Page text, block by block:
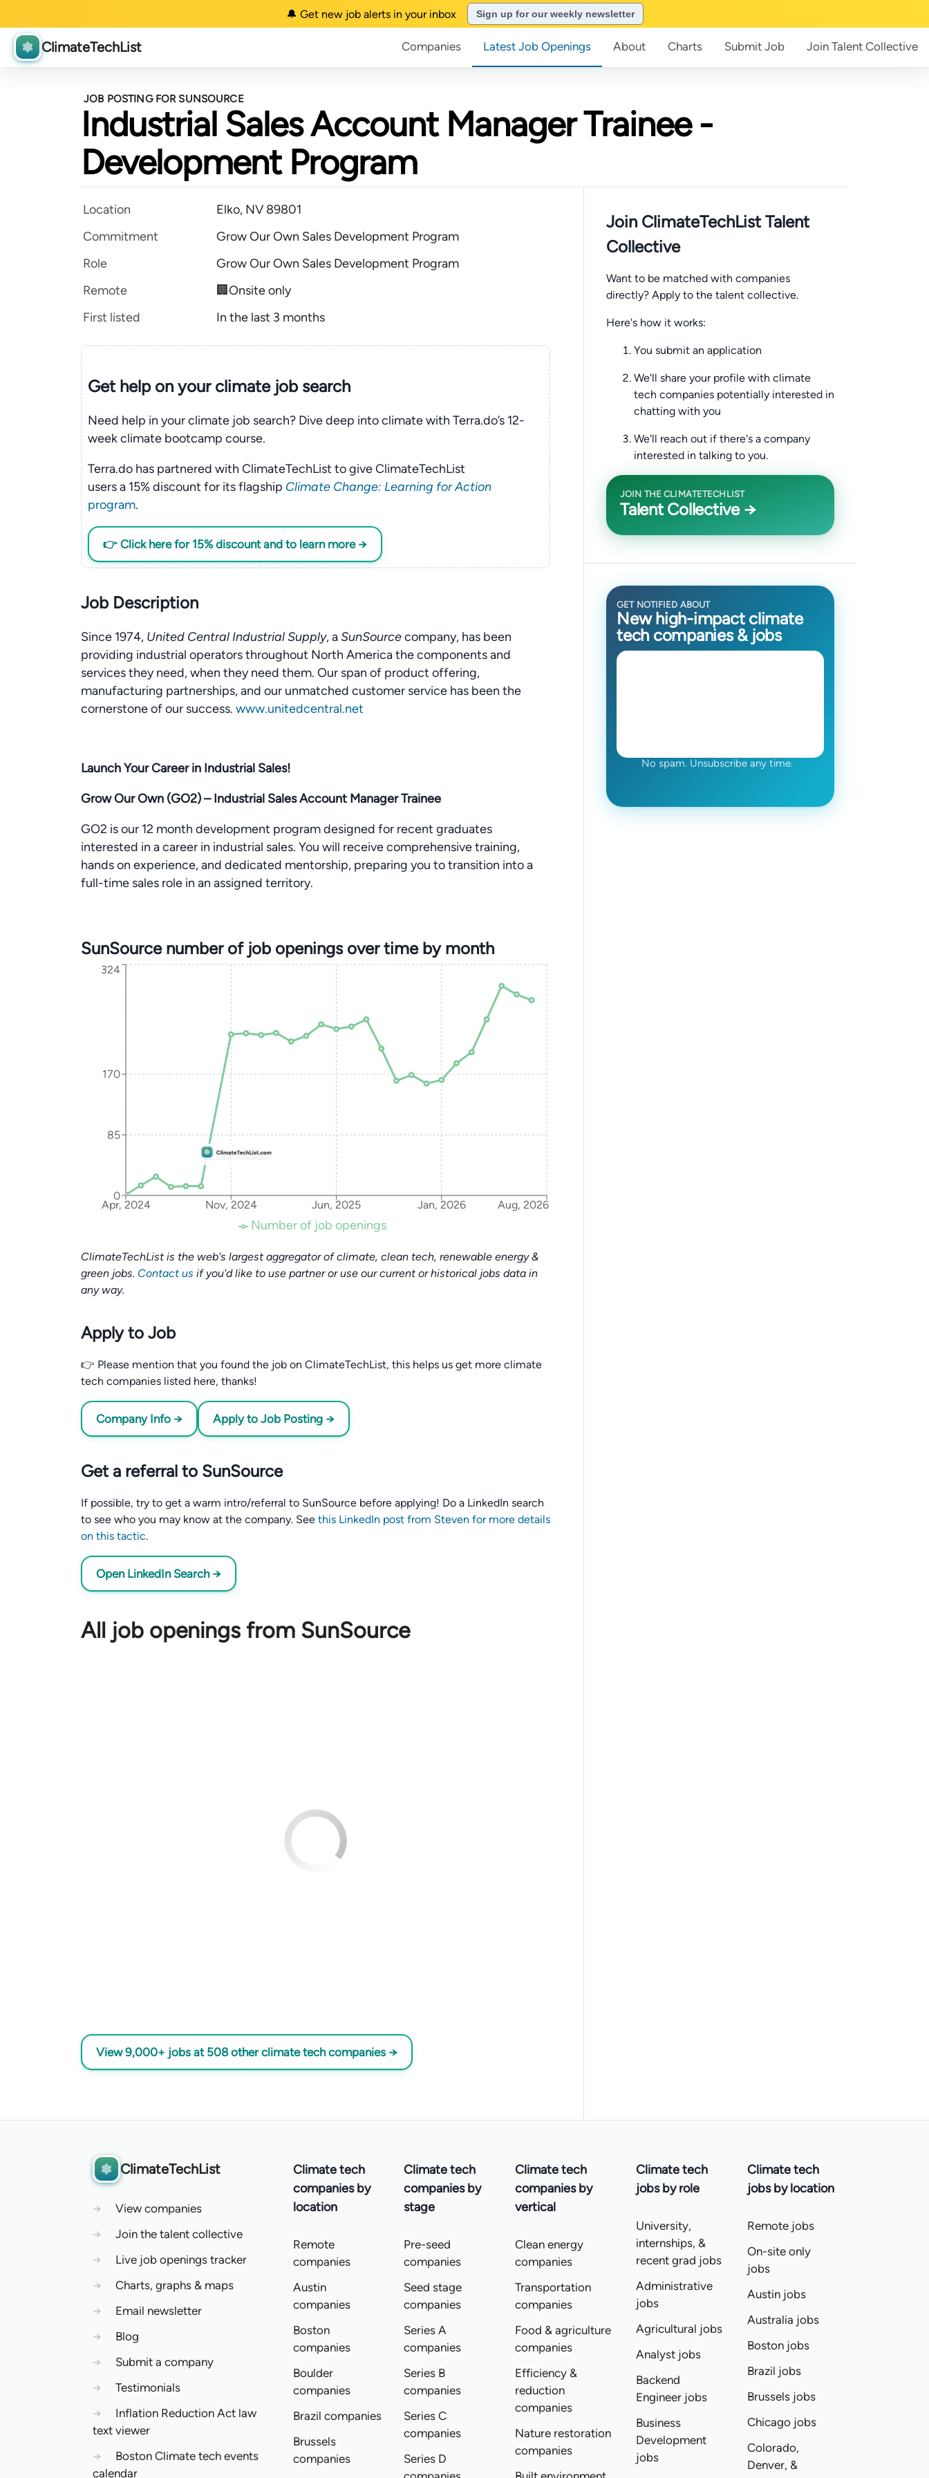
🔔 Get new job alerts in your inbox Sign up for our weekly newsletter
ClimateTechList Companies Latest Job Openings About Charts Submit Job Join Talent Collective
JOB POSTING FOR SUNSOURCE
Industrial Sales Account Manager Trainee -
Development Program
Location
Elko, NV 89801
Commitment
Grow Our Own Sales Development Program
Role
Grow Our Own Sales Development Program
Remote
🏢Onsite only
First listed
In the last 3 months
Get help on yourclimatejob search
Need help in your climate job search? Dive deep into climate with Terra.do’s 12-
week climate bootcamp course.
Terra.do has partnered with ClimateTechList to give ClimateTechList
users a 15% discount for its flagship Climate Change: Learning for Action
program.
👉 Click here for 15% discount and to learn more →
Job Description
Since 1974, United Central Industrial Supply, aSunSourcecompany, has been
providing industrial operators throughout North America the components and
services they need, when they need them. Our span of product offering,
manufacturing partnerships, and our unmatched customer service has been the
cornerstone of our success. www.unitedcentral.net
Launch Your Career in Industrial Sales!
Grow Our Own (GO2) – Industrial Sales Account Manager Trainee
GO2 is our 12 month development program designed for recent graduates
interested in a career in industrial sales. You will receive comprehensive training,
hands on experience, and dedicated mentorship, preparing you to transition into a
full-time sales role in an assigned territory.
SunSource number of job openings over time by month
Apr, 2024 Nov, 2024 Jun, 2025 Jan, 2026 Aug, 2026
0
85
170
324
Number of job openings
ClimateTechList is the web's largest aggregator of climate, clean tech, renewable energy &
green jobs. Contact us if you'd like to use partner or use our current or historical jobs data in
any way.
Apply to Job
👉 Please mention that you found the job on ClimateTechList, this helps us get more climate
tech companies listed here, thanks!
Company Info → Apply to Job Posting →
Get a referral to SunSource
If possible, try to get a warm intro/referral to SunSource before applying! Do a LinkedIn search
to see who you may know at the company. See this LinkedIn post from Steven for more details
on this tactic.
Open LinkedIn Search →
All job openings from SunSource
View 9,000+ jobs at 508 other climate tech companies →
Join ClimateTechList Talent
Collective
Want to be matched with companies
directly? Apply to the talent collective.
Here's how it works:
You submit an application
We'll share your profile with climate
tech companies potentially interested in
chatting with you
We'll reach out if there's a company
interested in talking to you.
JOIN THE CLIMATETECHLIST
Talent Collective →
GET NOTIFIED ABOUT
New high-impact climate
tech companies & jobs
No spam. Unsubscribe any time.
ClimateTechList
→
View companies
→
Join the talent collective
→
Live job openings tracker
→
Charts, graphs & maps
→
Email newsletter
→
Blog
→
Submit a company
→
Testimonials
→
Inflation Reduction Act law
text viewer
→
Boston Climate tech events
calendar
Climate tech
companies by
location
Remote
companies
Austin
companies
Boston
companies
Boulder
companies
Brazil companies
Brussels
companies
Climate tech
companies by
stage
Pre-seed
companies
Seed stage
companies
Series A
companies
Series B
companies
Series C
companies
Series D
Climate tech
companies by
vertical
Clean energy
companies
Transportation
companies
Food & agriculture
companies
Efficiency &
reduction
companies
Nature restoration
companies
Climate tech
jobs by role
University,
internships, &
recent grad jobs
Administrative
jobs
Agricultural jobs
Analyst jobs
Backend
Engineer jobs
Business
Development
jobs
Climate tech
jobs by location
Remote jobs
On-site only
jobs
Austin jobs
Australia jobs
Boston jobs
Brazil jobs
Brussels jobs
Chicago jobs
Colorado,
Denver, &